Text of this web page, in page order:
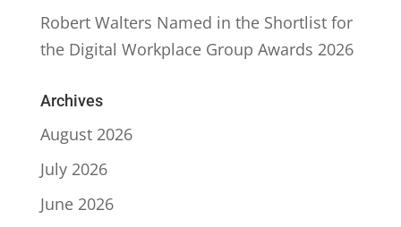
Robert Walters Named in the Shortlist for
the Digital Workplace Group Awards 2026
Archives
August 2026
July 2026
June 2026